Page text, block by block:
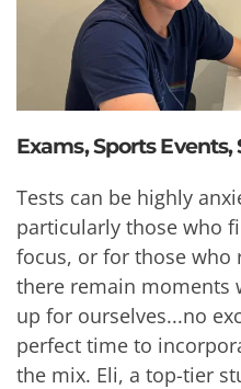
Exams, Sports Events,
Tests can be highly
particularly those who
focus, or for those who
there remain moments
up for ourselves...no
perfect time to
the mix. Eli, a top-tier